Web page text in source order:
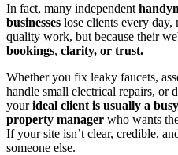
In fact, many independent
businesses lose clients every day,
quality work, but because their
bookings, clarity, or trust.
Whether you fix leaky faucets,
handle small electrical repairs, or
yourideal client is usually a
property manager who wants
If your site isn’t clear, credible,
someone else.